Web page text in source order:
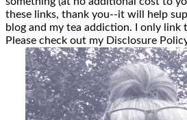
these links, thank you--it will help
blog and my tea addiction. I only link
Please check out my Disclosure